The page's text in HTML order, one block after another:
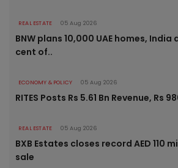
REAL ESTATE 05 Aug 2026
BNW plans 10,000 UAE homes, India
cent of..
ECONOMY & POLICY 05 Aug 2026
RITES Posts Rs 5.61 Bn Revenue, Rs
REAL ESTATE 05 Aug 2026
BXB Estates closes record AED 110
sale